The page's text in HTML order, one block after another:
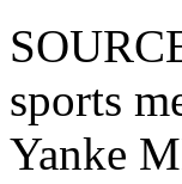
sports
Yanke